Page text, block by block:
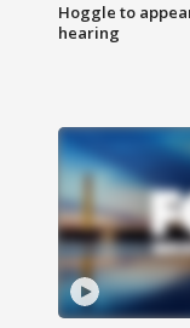
Hoggle to
hearing